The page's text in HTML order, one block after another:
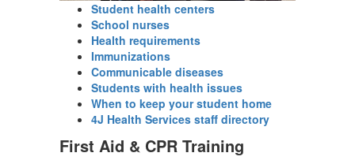
Student health centers
School nurses
Health requirements
Immunizations
Communicable diseases
Students with health issues
When to keep your student home
4J Health Services staff directory
First Aid & CPR Training